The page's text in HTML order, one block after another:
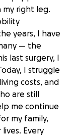
my right leg.
years, I have
— the
last surgery, I
I struggle
costs, and
are still
me continue
my family,
Every